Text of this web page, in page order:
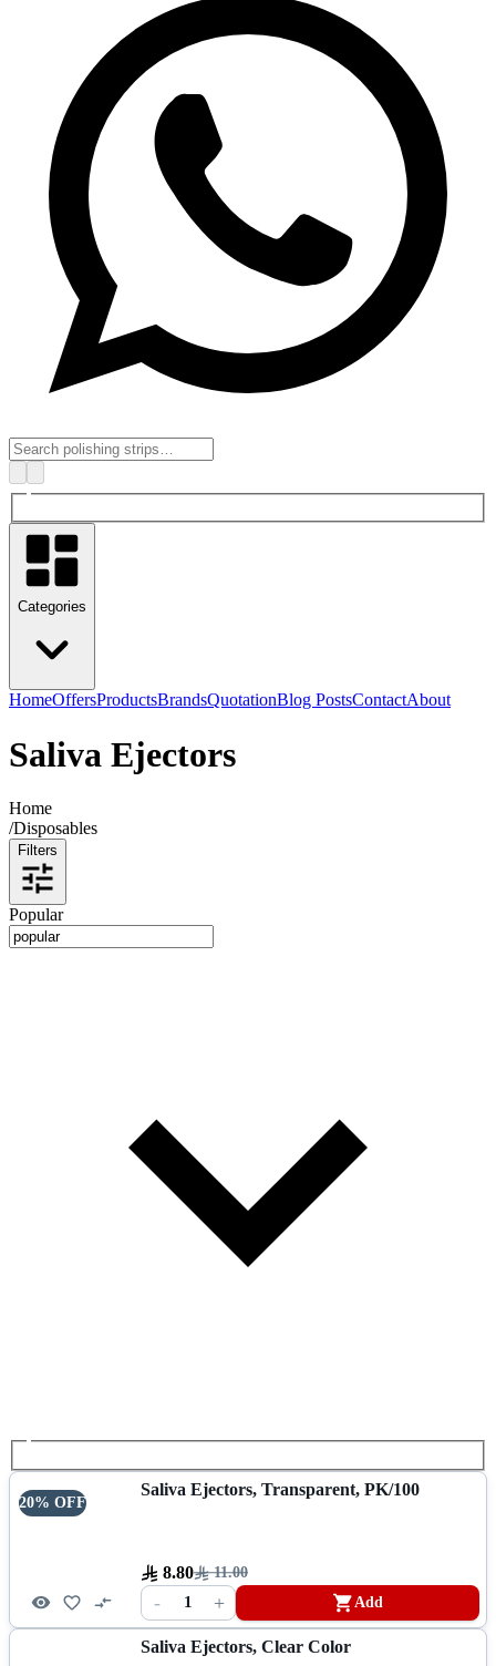
Categories
HomeOffersProductsBrandsQuotationBlog PostsContactAbout
Saliva Ejectors
Home
/Disposables
Filters
Popular
20% OFF
Saliva Ejectors, Transparent, PK/100
8.80 11.00
- 1 + Add
Saliva Ejectors, Clear Color